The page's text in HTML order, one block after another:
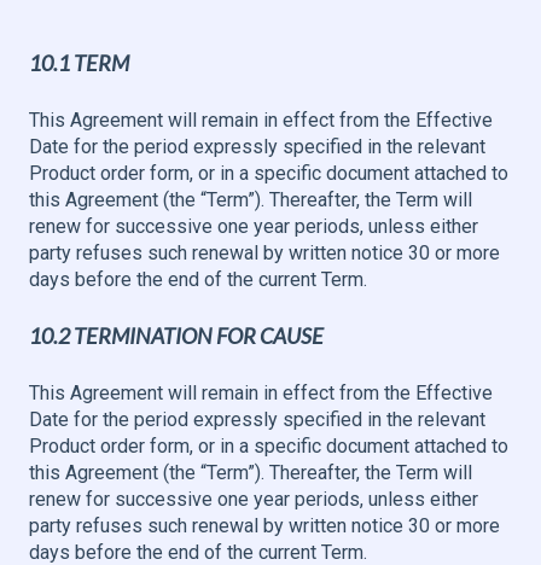
10.1 TERM
This Agreement will remain in effect from the Effective
Date for the period expressly specified in the relevant
Product order form, or in a specific document attached to
this Agreement (the “Term”). Thereafter, the Term will
renew for successive one year periods, unless either
party refuses such renewal by written notice 30 or more
days before the end of the current Term.
10.2 TERMINATION FOR CAUSE
This Agreement will remain in effect from the Effective
Date for the period expressly specified in the relevant
Product order form, or in a specific document attached to
this Agreement (the “Term”). Thereafter, the Term will
renew for successive one year periods, unless either
party refuses such renewal by written notice 30 or more
days before the end of the current Term.